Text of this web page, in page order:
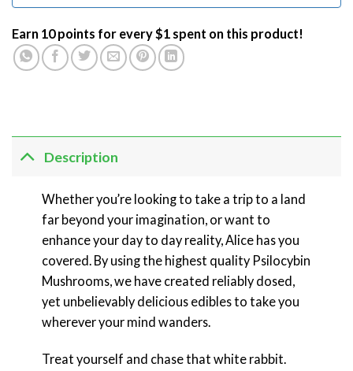
Earn 10 points for every $1 spent on this product!
Description
Whether you’re looking to take a trip to a land
far beyond your imagination, or want to
enhance your day to day reality, Alice has you
covered. By using the highest quality Psilocybin
Mushrooms, we have created reliably dosed,
yet unbelievably delicious edibles to take you
wherever your mind wanders.
Treat yourself and chase that white rabbit.